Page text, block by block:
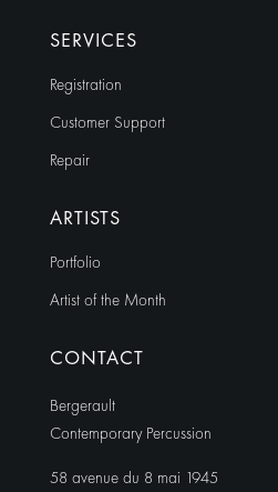
SERVICES
Registration
Customer Support
Repair
ARTISTS
Portfolio
Artist of the Month
CONTACT
Bergerault
Contemporary Percussion
58 avenue du 8 mai 1945